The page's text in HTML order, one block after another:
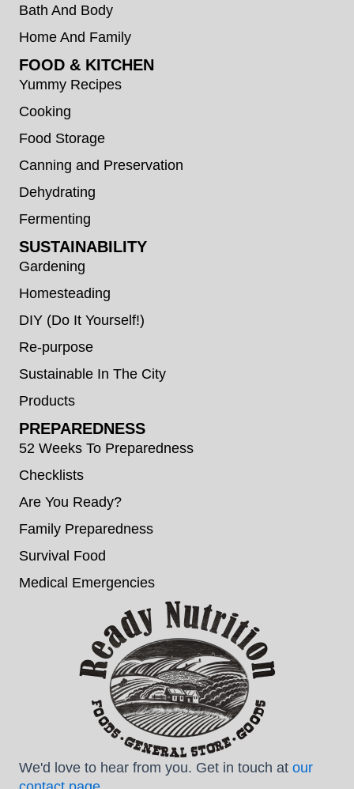
Bath And Body
Home And Family
FOOD & KITCHEN
Yummy Recipes
Cooking
Food Storage
Canning and Preservation
Dehydrating
Fermenting
SUSTAINABILITY
Gardening
Homesteading
DIY (Do It Yourself!)
Re-purpose
Sustainable In The City
Products
PREPAREDNESS
52 Weeks To Preparedness
Checklists
Are You Ready?
Family Preparedness
Survival Food
Medical Emergencies
We'd love to hear from you. Get in touch at our